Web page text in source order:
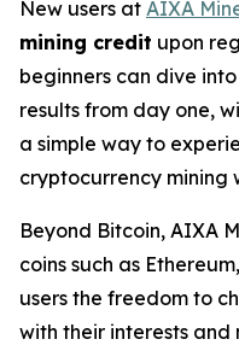
New users at AIXA
mining credit upon
beginners can dive
results from day one,
a simple way to
cryptocurrency mining
Beyond Bitcoin, AIXA
coins such as
users the freedom to
with their interests and